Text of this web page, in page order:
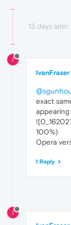
13 days later
I
IvanFraser
exact
appearing
100%)
Opera
1 Reply
I